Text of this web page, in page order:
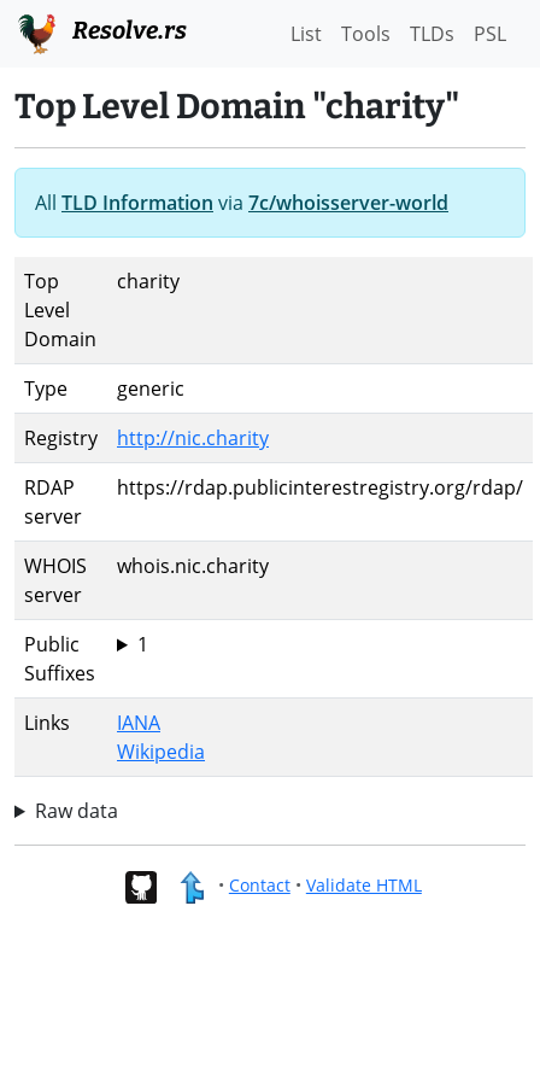
Resolve.rs List Tools TLDs PSL
Top Level Domain "charity"
All TLD Information via 7c/whoisserver-world
Top
Level
Domain
charity
Type
generic
Registry
http://nic.charity
RDAP
server
https://rdap.publicinterestregistry.org/rdap/
WHOIS
server
whois.nic.charity
Public
Suffixes
1
Links
IANA
Wikipedia
Raw data
• Contact• Validate HTML